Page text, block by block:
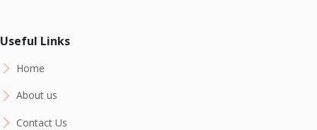
Useful Links
Home
About us
Contact Us